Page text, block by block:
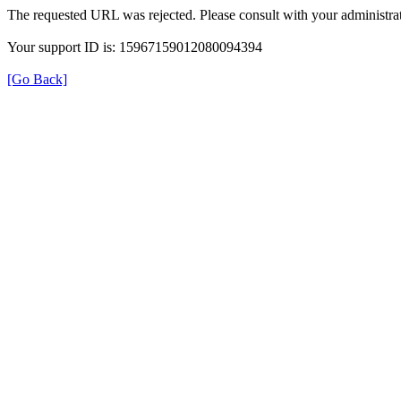
The requested URL was rejected. Please consult with your
Your support ID is: 15967159012080094394
[Go Back]